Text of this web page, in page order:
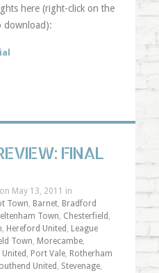
here (right-click on the
download):
FINAL
on May 13, 2011 in
Town, Barnet, Bradford
Town, Chesterfield ,
, Hereford United , League
Town, Morecambe,
, Port Vale, Rotherham
United , Stevenage,